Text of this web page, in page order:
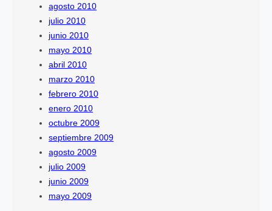
agosto 2010
julio 2010
junio 2010
mayo 2010
abril 2010
marzo 2010
febrero 2010
enero 2010
octubre 2009
septiembre 2009
agosto 2009
julio 2009
junio 2009
mayo 2009